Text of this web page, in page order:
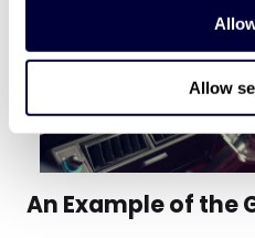
Allow
An Example of the